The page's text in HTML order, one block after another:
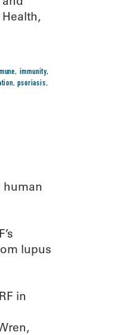
, immunity,
,psoriasis,
human
lupus
in